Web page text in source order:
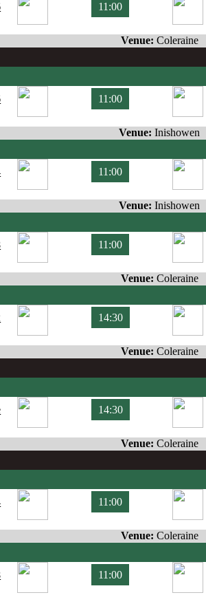
11:00
Venue: Coleraine
11:00
Venue: Inishowen
11:00
Venue: Inishowen
11:00
Venue: Coleraine
14:30
Venue: Coleraine
14:30
Venue: Coleraine
11:00
Venue: Coleraine
11:00